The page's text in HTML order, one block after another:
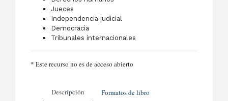
Jueces
Independencia judicial
Democracia
Tribunales internacionales
* Este recurso no es de acceso abierto
Descripción Formatos de libro